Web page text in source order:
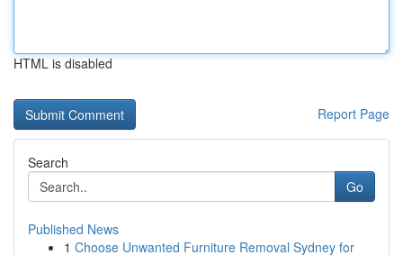
HTML is disabled
Report Page
Search
Go
Published News
1 Choose Unwanted Furniture Removal Sydney for